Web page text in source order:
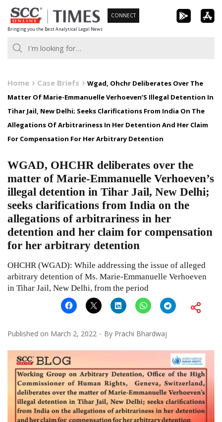
Skip
to
content
Bringing you the Best Analytical Legal News
CONNECT
Home Case Briefs
Wgad, Ohchr Deliberates Over The
Matter Of Marie-Emmanuelle Verhoeven’S Illegal Detention In
Tihar Jail, New Delhi; Seeks Clarifications From India On The
Allegations Of Arbitrariness In Her Detention And Her Claim
For Compensation For Her Arbitrary Detention
WGAD, OHCHR deliberates over the
matter of Marie-Emmanuelle Verhoeven’s
illegal detention in Tihar Jail, New Delhi;
seeks clarifications from India on the
allegations of arbitrariness in her
detention and her claim for compensation
for her arbitrary detention
OHCHR (WGAD): While addressing the issue of alleged
arbitrary detention of Ms. Marie-Emmanuelle Verhoeven
in Tihar Jail, New Delhi, from the period
Published on March 2, 2022 By Prachi Bhardwaj